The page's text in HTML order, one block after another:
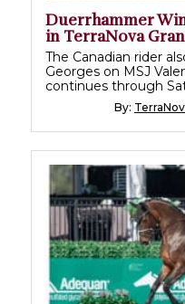
Duerrhammer
in TerraNova
The Canadian rider
Georges on MSJ
continues through
By: